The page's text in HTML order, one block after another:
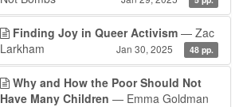
Finding Joy in Queer Activism — Zac
Larkham
Jan 30, 2025 48 pp.
Why and How the Poor Should Not
Have Many Children — Emma Goldman